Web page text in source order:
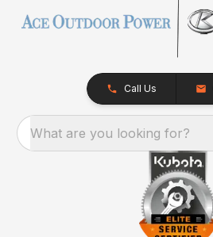
Call Us
What are you looking for?